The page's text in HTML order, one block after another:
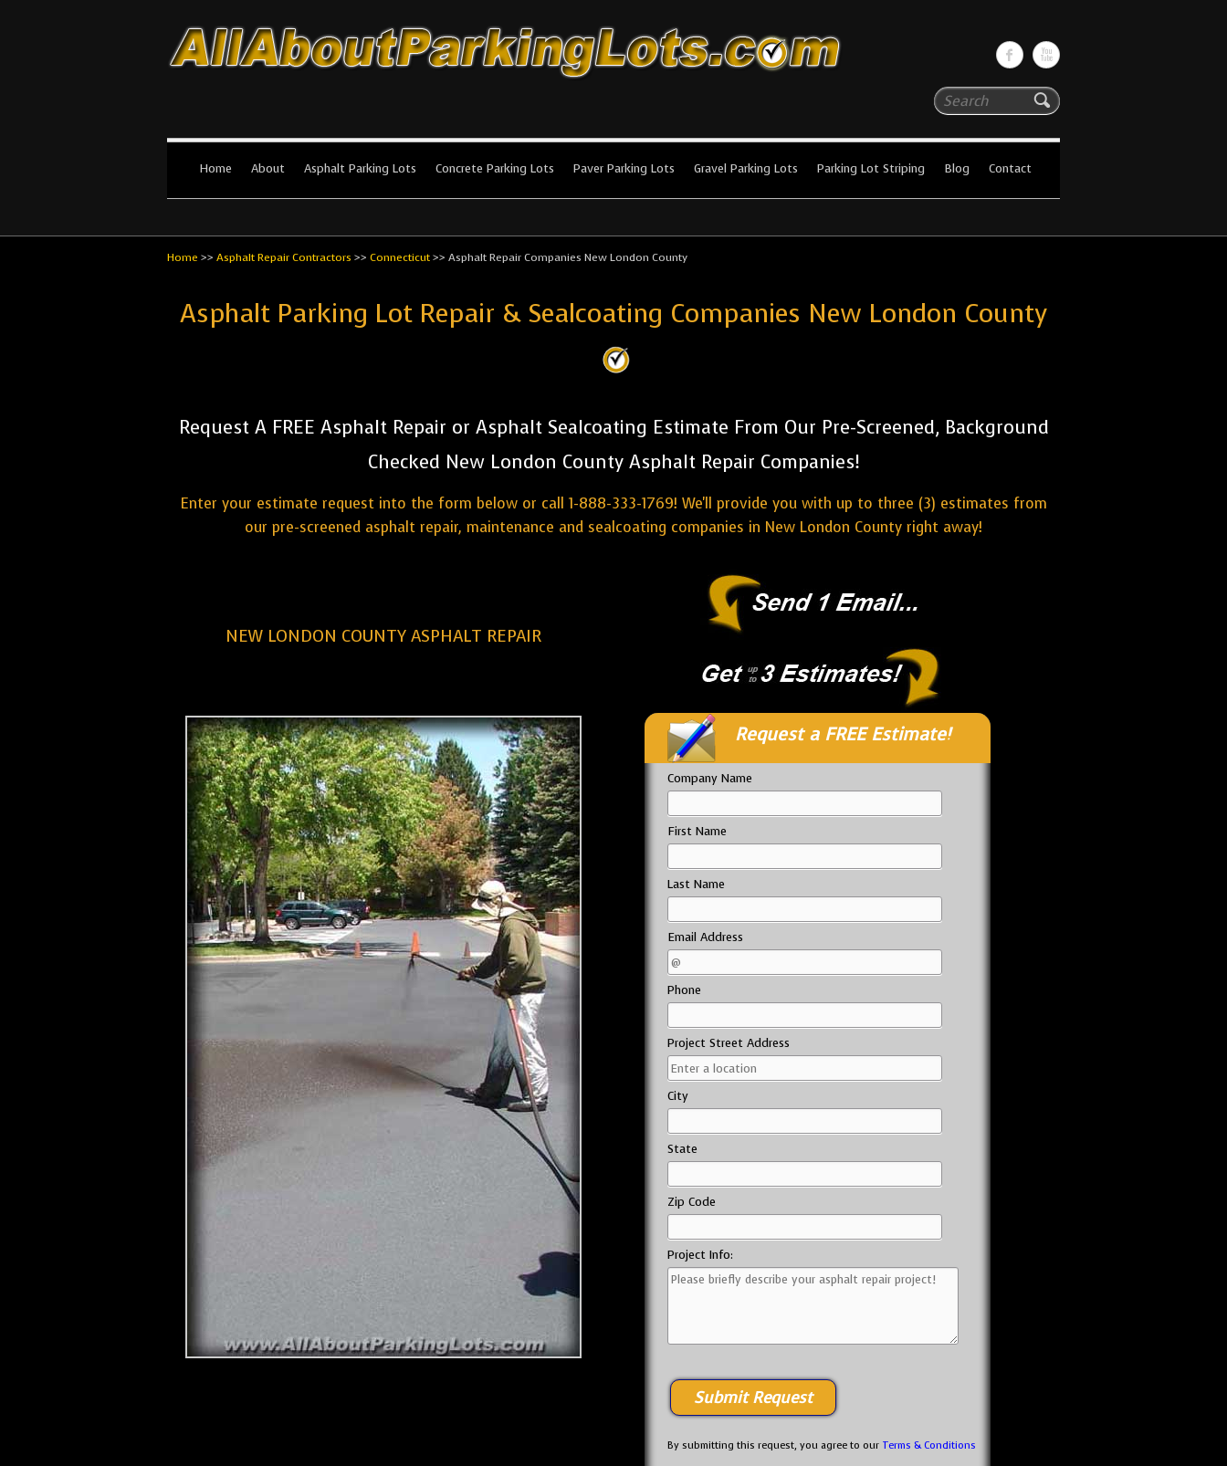
Search
All About Parking Lots
Home About Asphalt Parking Lots Concrete Parking Lots Paver Parking Lots Gravel Parking Lots Parking Lot Striping Blog Contact
Home >> Asphalt Repair Contractors >> Connecticut>> Asphalt Repair Companies New London County
Asphalt Parking Lot Repair & Sealcoating Companies New London County
Request A FREE Asphalt Repair or Asphalt Sealcoating Estimate From Our Pre-Screened, Background
Checked New London County Asphalt Repair Companies!
Enter your estimate request into the form below or call 1-888-333-1769! We'll provide you with up to three (3) estimates from
our pre-screened asphalt repair, maintenance and sealcoating companies in New London County right away!
NEW LONDON COUNTY ASPHALT REPAIR
Request a FREE Estimate!
Company Name
First Name
Last Name
Email Address
Phone
Project Street Address
City
State
Zip Code
Project Info:
By submitting this request, you agree to our Terms & Conditions